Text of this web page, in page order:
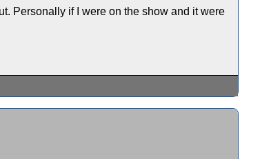
Personally if I were on the show and it were